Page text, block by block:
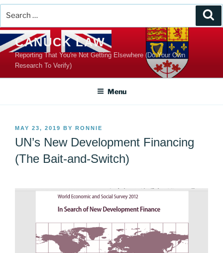
Skip
to
content
CANUCK LAW
Reporting That You're Not Getting Elsewhere (Do Your Own
Research To Verify)
Menu
POSTED
MAY 23, 2019 BY RONNIE
UN’s New Development Financing
(The Bait-and-Switch)